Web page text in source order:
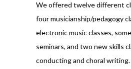
We offered twelve different
four musicianship/pedagogy
electronic music classes,
seminars, and two new skills
conducting and choral